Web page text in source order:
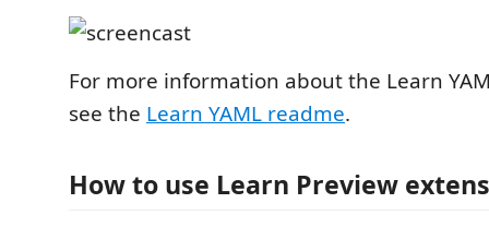
For more information about the Learn
see the Learn YAML readme.
How to use Learn Preview